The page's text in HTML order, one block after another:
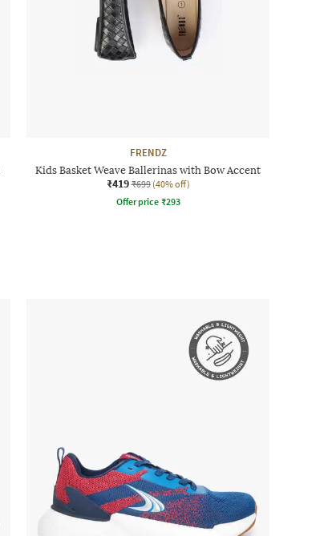
FRENDZ
Kids Basket Weave Ballerinas with Bow Accent
₹419 ₹699 (40% off)
Offer price ₹293